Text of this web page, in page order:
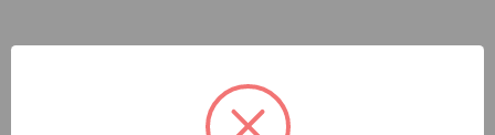
Netscaler Administrator